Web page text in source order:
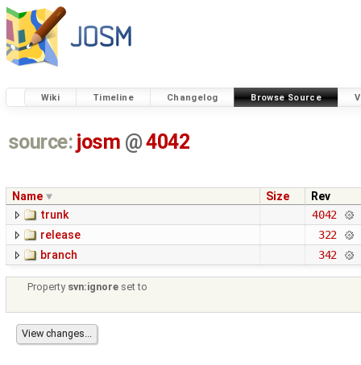
Wiki Timeline Changelog Browse Source
source: josm @4042
Name Size
Rev
trunk
4042
release
322
branch
342
Property svn:ignore set to